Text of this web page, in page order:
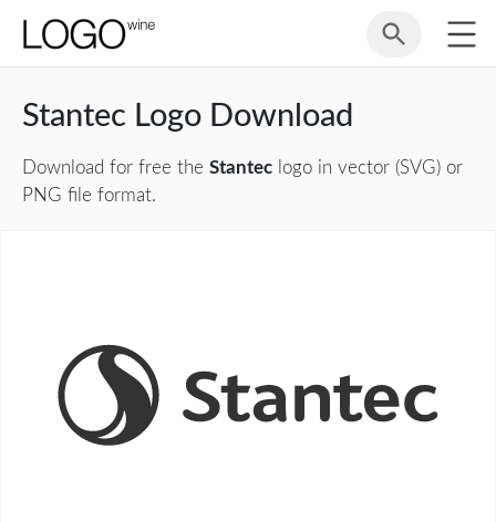
Stantec Logo Download
Download for free the Stantec logo in vector (SVG) or
PNG file format.